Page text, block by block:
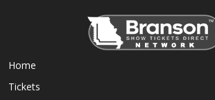
Home
Tickets